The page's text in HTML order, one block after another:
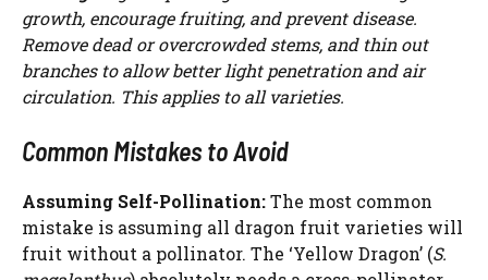
growth, encourage fruiting, and prevent disease.
Remove dead or overcrowded stems, and thin out
branches to allow better light penetration and air
circulation. This applies to all varieties.
Common Mistakes to Avoid
Assuming Self-Pollination:The most common
mistake is assuming all dragon fruit varieties will
fruit without a pollinator. The ‘Yellow Dragon’ (S.